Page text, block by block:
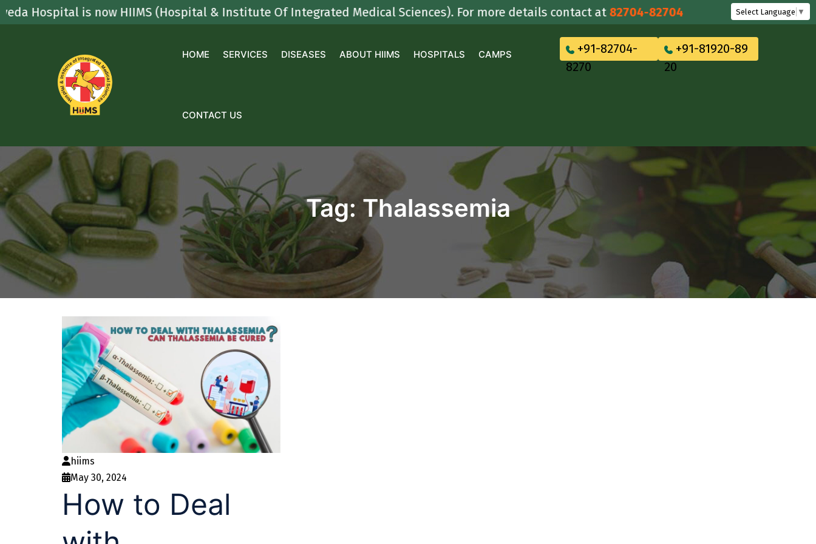
Skip
to
is now HIIMS (Hospital & Institute Of Integrated Medical Sciences). For more details contact at82704-82704 Select Language ▼
HOME SERVICES DISEASES ABOUT HIIMS HOSPITALS CAMPS
CONTACT US
+91-82704-
8270
+91-81920-89
20
Tag: Thalassemia
hiims
May 30, 2024
How to Deal